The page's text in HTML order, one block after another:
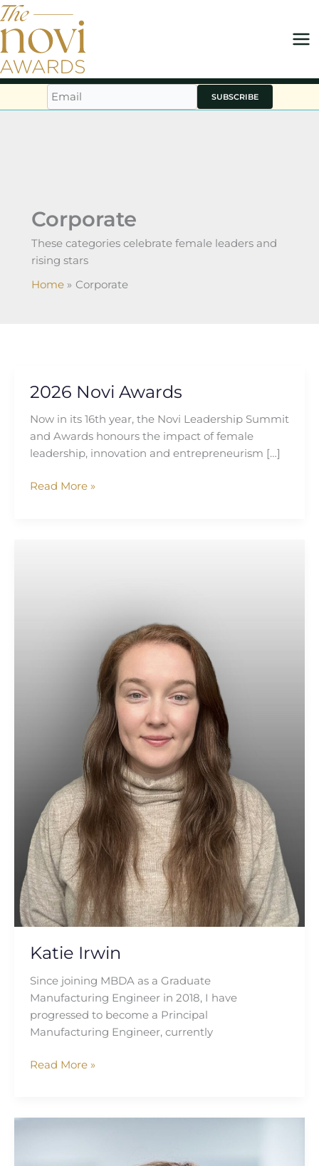
Skip
to
content
SUBSCRIBE
Corporate
These categories celebrate female leaders and
rising stars
Home
Corporate
2026 Novi Awards
Now in its 16th year, the Novi Leadership Summit
and Awards honours the impact of female
leadership, innovation and entrepreneurism […]
2026
Awards
Read More »
Katie Irwin
Since joining MBDA as a Graduate
Manufacturing Engineer in 2018, I have
progressed to become a Principal
Manufacturing Engineer, currently
Read More »